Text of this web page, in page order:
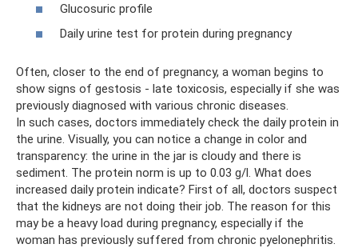
Glucosuric profile
Daily urine test for protein during pregnancy
Often, closer to the end of pregnancy, a woman begins to
show signs of gestosis - late toxicosis, especially if she was
previously diagnosed with various chronic diseases.
In such cases, doctors immediately check the daily protein in
the urine. Visually, you can notice a change in color and
transparency: the urine in the jar is cloudy and there is
sediment. The protein norm is up to 0.03 g/l. What does
increased daily protein indicate? First of all, doctors suspect
that the kidneys are not doing their job. The reason for this
may be a heavy load during pregnancy, especially if the
woman has previously suffered from chronic pyelonephritis.